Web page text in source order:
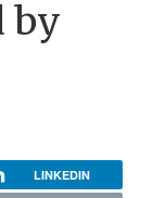
by
LINKEDIN